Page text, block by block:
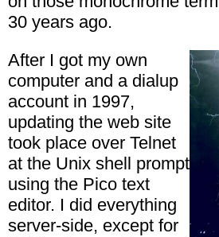
30 years ago.
After I got my own
computer and a dialup
account in 1997,
updating the web site
took place over Telnet
at the Unix shell prompt
using the Pico text
editor. I did everything
server-side, except for